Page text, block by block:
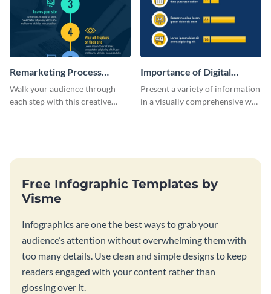
Remarketing Process
Infographic
Walk your audience through
each step with this creative
Importance of Digital
Marketing - Infographic
Present a variety of information
in a visually comprehensive way
Free Infographic Templates by
Visme
Infographics are one the best ways to grab your
audience’s attention without overwhelming them with
too many details. Use clean and simple designs to keep
readers engaged with your content rather than
glossing over it.